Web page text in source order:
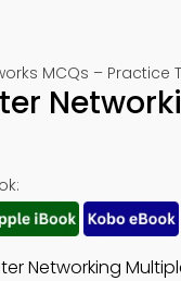
MCQs – Practice
Networking